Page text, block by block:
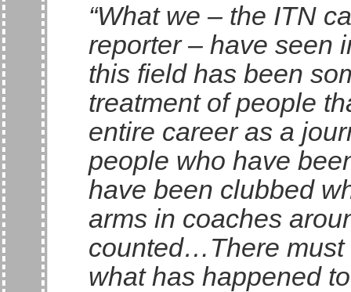
“What we – the ITN
reporter – have seen
this field has been
treatment of people
entire career as a
people who have
have been clubbed
arms in coaches
counted…There must
what has happened